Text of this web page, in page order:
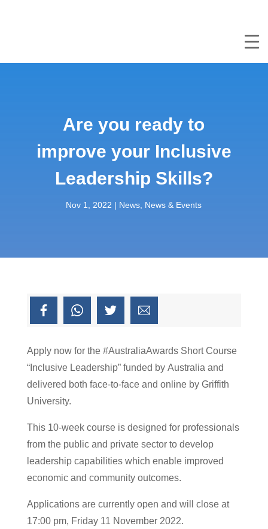
Are you ready to
improve your Inclusive
Leadership Skills?
Nov 1, 2022 | News, News & Events
Apply now for the #AustraliaAwards Short Course
“Inclusive Leadership” funded by Australia and
delivered both face-to-face and online by Griffith
University.
This 10-week course is designed for professionals
from the public and private sector to develop
leadership capabilities which enable improved
economic and community outcomes.
Applications are currently open and will close at
17:00 pm, Friday 11 November 2022.